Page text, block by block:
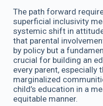
The path forward
superficial inclusivity
systemic shift in
that parental
by policy but a
crucial for building an
every parent,
marginalized
child’s education in a
equitable manner.